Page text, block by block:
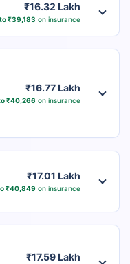
₹16.32 Lakh
₹39,183 on insurance
₹16.77 Lakh
₹40,266 on insurance
₹17.01 Lakh
₹40,849 on insurance
₹17.59 Lakh